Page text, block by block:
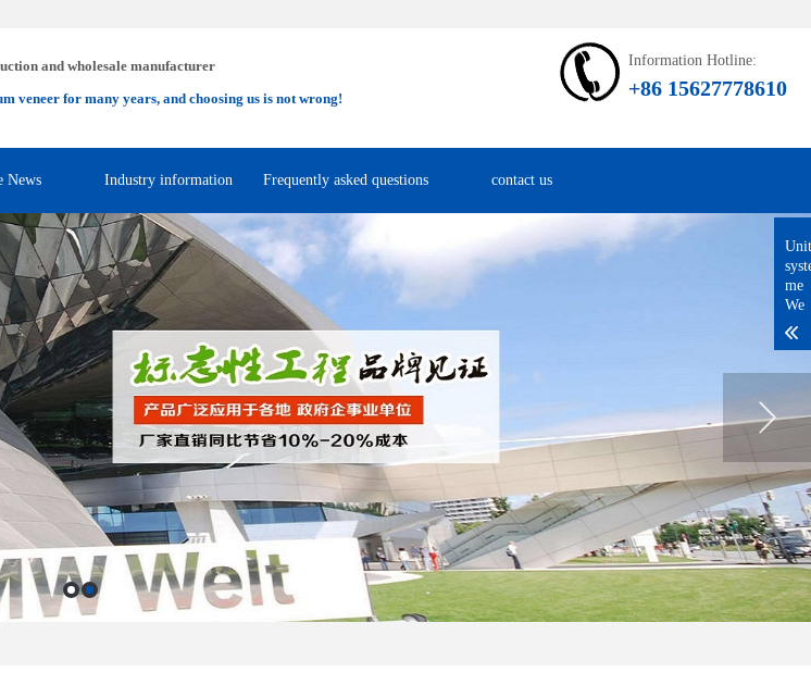
and wholesale manufacturer
veneer for many years, and choosing us is not wrong!
Information Hotline:
+86 15627778610
News Industry information Frequently asked questions contact us
me
We